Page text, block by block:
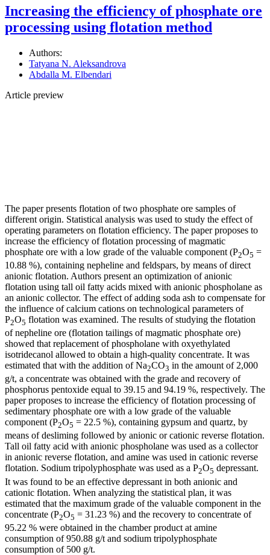
Increasing the efficiency of phosphate ore
processing using flotation method
Authors:
Tatyana N. Aleksandrova
Abdalla M. Elbendari
Article preview
The paper presents flotation of two phosphate ore samples of
different origin. Statistical analysis was used to study the effect of
operating parameters on flotation efficiency. The paper proposes to
increase the efficiency of flotation processing of magmatic
phosphate ore with a low grade of the valuable component (P2O5 =
10.88 %), containing nepheline and feldspars, by means of direct
anionic flotation. Authors present an optimization of anionic
flotation using tall oil fatty acids mixed with anionic phospholane as
an anionic collector. The effect of adding soda ash to compensate for
the influence of calcium cations on technological parameters of
P2O5 flotation was examined. The results of studying the flotation
of nepheline ore (flotation tailings of magmatic phosphate ore)
showed that replacement of phospholane with oxyethylated
isotridecanol allowed to obtain a high-quality concentrate. It was
estimated that with the addition of Na2CO3 in the amount of 2,000
g/t, a concentrate was obtained with the grade and recovery of
phosphorus pentoxide equal to 39.15 and 94.19 %, respectively. The
paper proposes to increase the efficiency of flotation processing of
sedimentary phosphate ore with a low grade of the valuable
component (P2O5 = 22.5 %), containing gypsum and quartz, by
means of desliming followed by anionic or cationic reverse flotation.
Tall oil fatty acid with anionic phospholane was used as a collector
in anionic reverse flotation, and amine was used in cationic reverse
flotation. Sodium tripolyphosphate was used as a P2O5 depressant.
It was found to be an effective depressant in both anionic and
cationic flotation. When analyzing the statistical plan, it was
estimated that the maximum grade of the valuable component in the
concentrate (P2O5 = 31.23 %) and the recovery to concentrate of
95.22 % were obtained in the chamber product at amine
consumption of 950.88 g/t and sodium tripolyphosphate
consumption of 500 g/t.